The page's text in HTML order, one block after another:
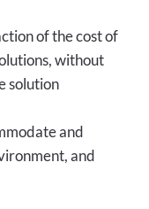
of the cost of
without
solution
and
and